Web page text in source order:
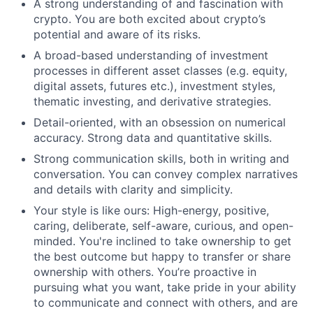
A strong understanding of and fascination with
crypto. You are both excited about crypto’s
potential and aware of its risks.
A broad-based understanding of investment
processes in different asset classes (e.g. equity,
digital assets, futures etc.), investment styles,
thematic investing, and derivative strategies.
Detail-oriented, with an obsession on numerical
accuracy. Strong data and quantitative skills.
Strong communication skills, both in writing and
conversation. You can convey complex narratives
and details with clarity and simplicity.
Your style is like ours: High-energy, positive,
caring, deliberate, self-aware, curious, and open-
minded. You're inclined to take ownership to get
the best outcome but happy to transfer or share
ownership with others. You’re proactive in
pursuing what you want, take pride in your ability
to communicate and connect with others, and are